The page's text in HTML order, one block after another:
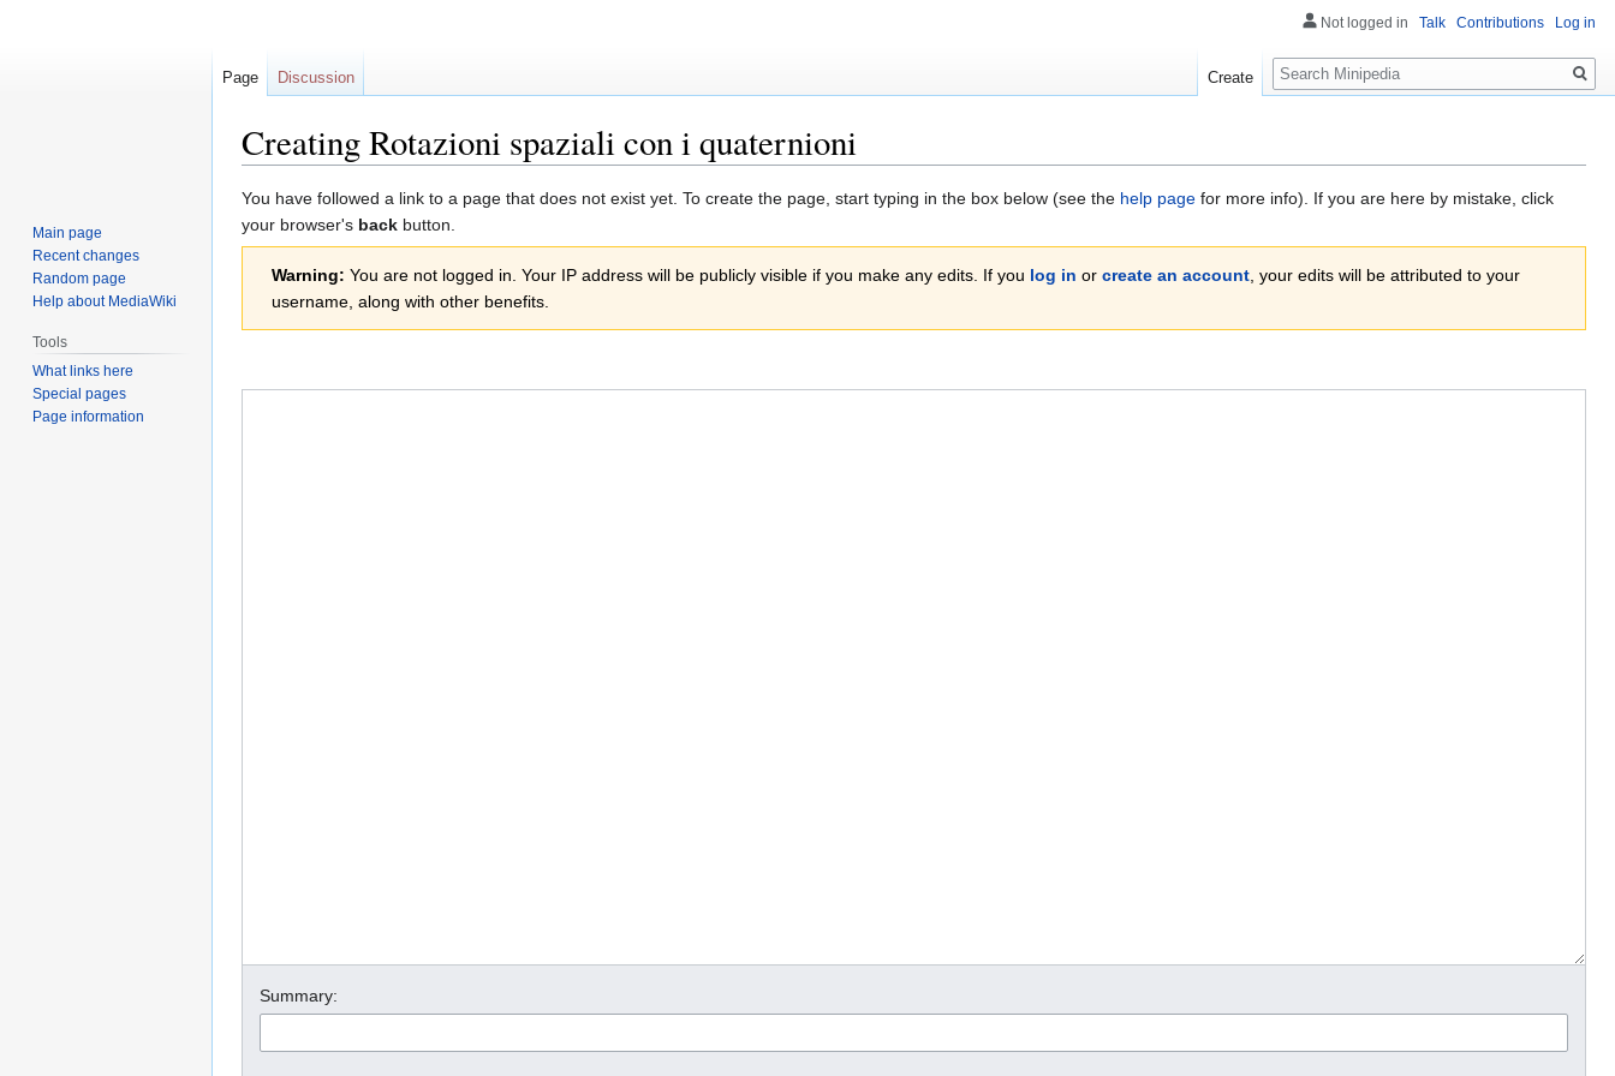
Creating Rotazioni spaziali con i quaternioni
Jump
to
navigation
Jump
to
search
You have followed a link to a page that does not exist yet. To create the page, start typing in the box below (see the help page for more info). If you are here by mistake, click
your browser's back button.
Warning: You are not logged in. Your IP address will be publicly visible if you make any edits. If you log in or create an account, your edits will be attributed to your
username, along with other benefits.
Summary:
Not logged in Talk Contributions Log in
Page Discussion Create
Search
Main page
Recent changes
Random page
Help about MediaWiki
Tools
What links here
Special pages
Page information